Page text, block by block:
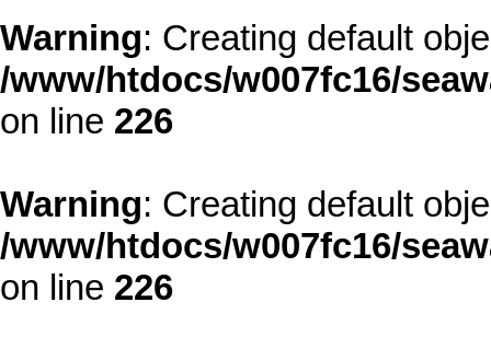
Warning: Creating default
/www/htdocs/w007fc16/
on line 226
Warning: Creating default
/www/htdocs/w007fc16/
on line 226